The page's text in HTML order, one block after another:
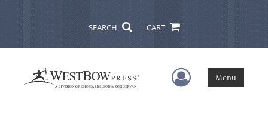
SEARCH CART
User Menu
Menu